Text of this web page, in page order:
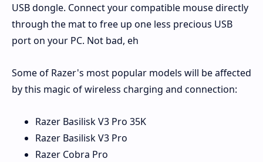
USB dongle. Connect your compatible mouse directly
through the mat to free up one less precious USB
port on your PC. Not bad, eh
Some of Razer's most popular models will be affected
by this magic of wireless charging and connection:
Razer Basilisk V3 Pro 35K
Razer Basilisk V3 Pro
Razer Cobra Pro